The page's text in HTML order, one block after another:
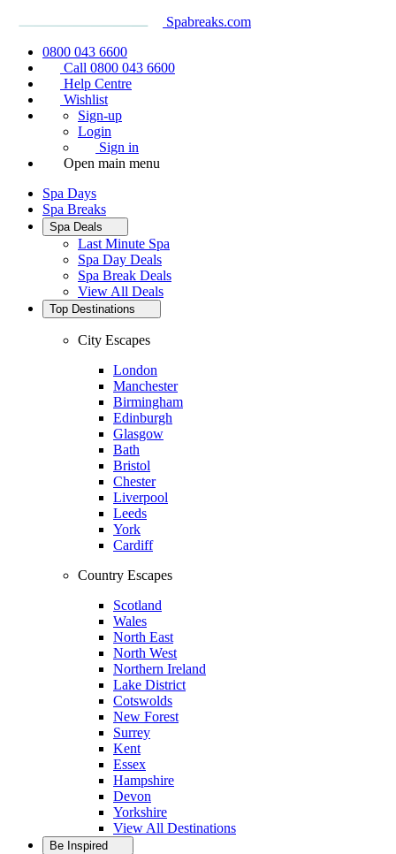
Spabreaks.com
0800 043 6600
Call 0800 043 6600
Help Centre
Wishlist
Sign-up
Login
Sign in
Open main menu
Spa Days
Spa Breaks
Spa Deals
Last Minute Spa
Spa Day Deals
Spa Break Deals
View All Deals
Top Destinations
City Escapes
London
Manchester
Birmingham
Edinburgh
Glasgow
Bath
Bristol
Chester
Liverpool
Leeds
York
Cardiff
Country Escapes
Scotland
Wales
North East
North West
Northern Ireland
Lake District
Cotswolds
New Forest
Surrey
Kent
Essex
Hampshire
Devon
Yorkshire
View All Destinations
Be Inspired